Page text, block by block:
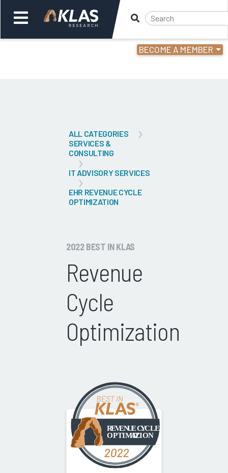
BECOME A MEMBER
ALL CATEGORIES
SERVICES &
CONSULTING
IT ADVISORY SERVICES
EHR REVENUE CYCLE
OPTIMIZATION
2022 BEST IN KLAS
Revenue
Cycle
Optimization